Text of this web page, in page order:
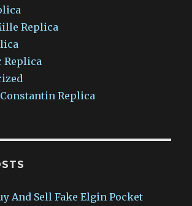
Replica
Replica
Replica
And Sell Fake Elgin Pocket